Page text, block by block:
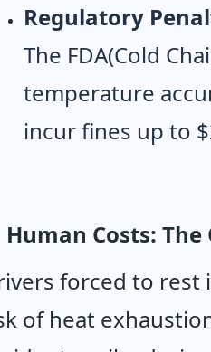
Regulatory
The FDA(Cold
temperature
incur fines up to
Human Costs:
forced to rest
of heat